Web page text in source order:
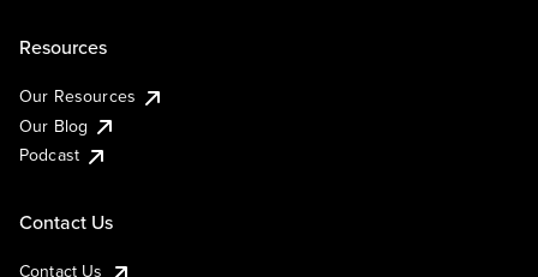
Resources
Our Resources
Our Blog
Podcast
Contact Us
Contact Us